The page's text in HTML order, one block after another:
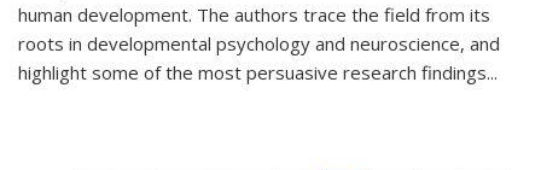
human development. The authors trace the field from its
roots in developmental psychology and neuroscience, and
highlight some of the most persuasive research findings...